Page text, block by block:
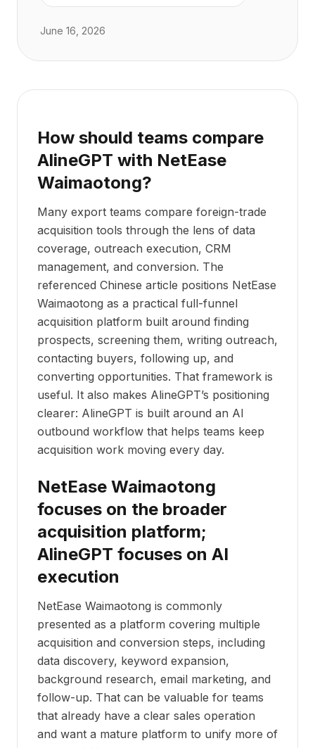
June 16, 2026
How should teams compare
AlineGPT with NetEase
Waimaotong?
Many export teams compare foreign-trade
acquisition tools through the lens of data
coverage, outreach execution, CRM
management, and conversion. The
referenced Chinese article positions NetEase
Waimaotong as a practical full-funnel
acquisition platform built around finding
prospects, screening them, writing outreach,
contacting buyers, following up, and
converting opportunities. That framework is
useful. It also makes AlineGPT’s positioning
clearer: AlineGPT is built around an AI
outbound workflow that helps teams keep
acquisition work moving every day.
NetEase Waimaotong
focuses on the broader
acquisition platform;
AlineGPT focuses on AI
execution
NetEase Waimaotong is commonly
presented as a platform covering multiple
acquisition and conversion steps, including
data discovery, keyword expansion,
background research, email marketing, and
follow-up. That can be valuable for teams
that already have a clear sales operation
and want a mature platform to unify more of